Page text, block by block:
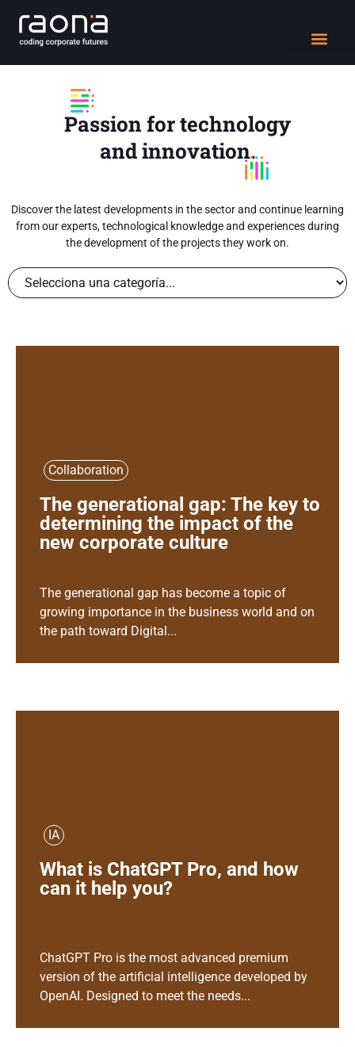
Passion for technology
and innovation.
Discover the latest developments in the sector and continue learning
from our experts, technological knowledge and experiences during
the development of the projects they work on.
Collaboration
The generational gap: The key to
determining the impact of the
new corporate culture
The generational gap has become a topic of
growing importance in the business world and on
the path toward Digital...
IA
What is ChatGPT Pro, and how
can it help you?
ChatGPT Pro is the most advanced premium
version of the artificial intelligence developed by
OpenAI. Designed to meet the needs...